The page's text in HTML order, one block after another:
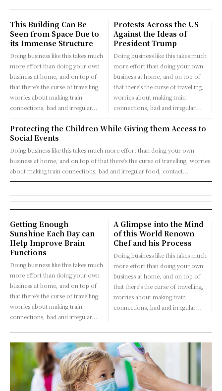
This Building Can Be
Seen from Space Due to
its Immense Structure
Doing business like this takes much
more effort than doing your own
business at home, and on top of
that there's the curse of travelling,
worries about making train
connections, bad and irregular...
Protests Across the US
Against the Ideas of
President Trump
Doing business like this takes much
more effort than doing your own
business at home, and on top of
that there's the curse of travelling,
worries about making train
connections, bad and irregular...
Protecting the Children While Giving them Access to
Social Events
Doing business like this takes much more effort than doing your own
business at home, and on top of that there's the curse of travelling, worries
about making train connections, bad and irregular food, contact...
Getting Enough
Sunshine Each Day can
Help Improve Brain
Functions
Doing business like this takes much
more effort than doing your own
business at home, and on top of
that there's the curse of travelling,
worries about making train
connections, bad and irregular...
A Glimpse into the Mind
of this World Renown
Chef and his Process
Doing business like this takes much
more effort than doing your own
business at home, and on top of
that there's the curse of travelling,
worries about making train
connections, bad and irregular...